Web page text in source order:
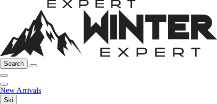
Search
New Arrivals
Ski